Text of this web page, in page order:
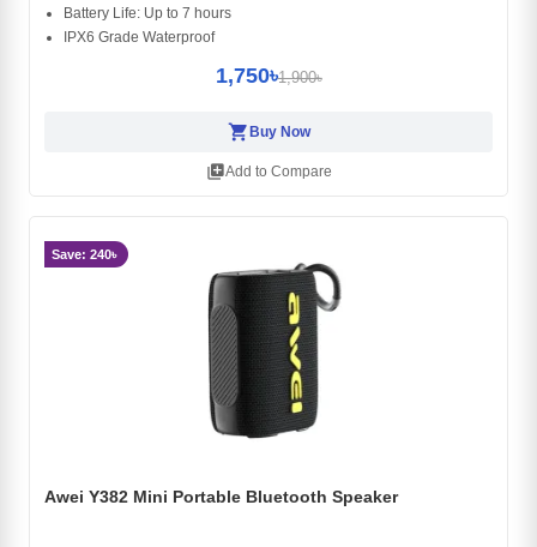
Battery Life: Up to 7 hours
IPX6 Grade Waterproof
1,750৳1,900৳
shopping_cart Buy Now
library_addAdd to Compare
Save: 240৳
Awei Y382 Mini Portable Bluetooth Speaker